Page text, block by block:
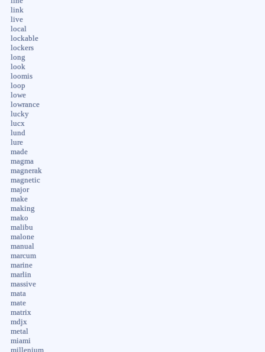
link
live
local
lockable
lockers
long
look
loomis
loop
lowe
lowrance
lucky
lucx
lund
lure
made
magma
magnerak
magnetic
major
make
making
mako
malibu
malone
manual
marcum
marine
marlin
massive
mata
mate
matrix
mdjx
metal
miami
millenium